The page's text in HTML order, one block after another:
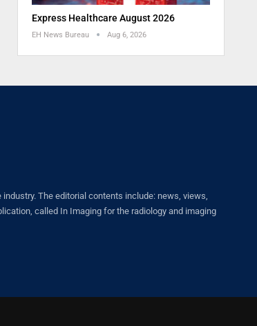
Express Healthcare August 2026
EH News Bureau Aug 6, 2026
The editorial contents include: news, views,
called In Imaging for the radiology and imaging